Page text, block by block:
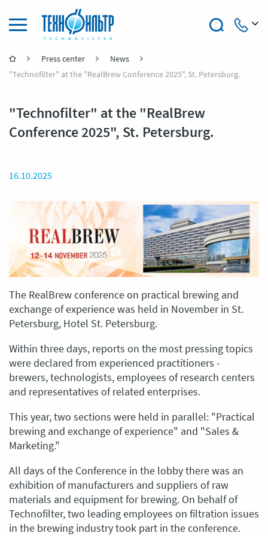
Press center
News
"Technofilter" at the "RealBrew Conference 2025", St. Petersburg.
"Technofilter" at the "RealBrew
Conference 2025", St. Petersburg.
16.10.2025
The RealBrew conference on practical brewing and
exchange of experience was held in November in St.
Petersburg, Hotel St. Petersburg.
Within three days, reports on the most pressing topics
were declared from experienced practitioners -
brewers, technologists, employees of research centers
and representatives of related enterprises.
This year, two sections were held in parallel: "Practical
brewing and exchange of experience" and "Sales &
Marketing."
All days of the Conference in the lobby there was an
exhibition of manufacturers and suppliers of raw
materials and equipment for brewing. On behalf of
Technofilter, two leading employees on filtration issues
in the brewing industry took part in the conference.